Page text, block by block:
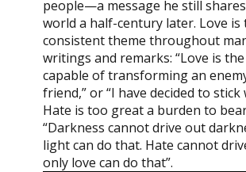
people—a message he still
world a half-century later. Love is
consistent theme throughout
writings and remarks: “Love is
capable of transforming an
friend,” or “I have decided to
Hate is too great a burden to
“Darkness cannot drive out
light can do that. Hate cannot
only love can do that”.